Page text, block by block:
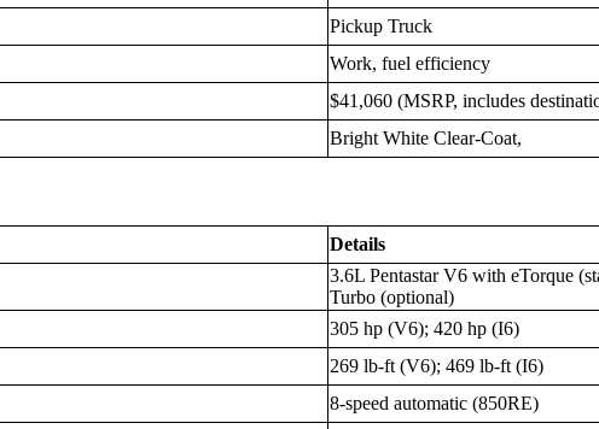
Pickup Truck
Work, fuel efficiency
$41,060 (MSRP, includes
Bright White Clear-Coat,
Details
3.6L Pentastar V6 with eTorque
Turbo (optional)
305 hp (V6); 420 hp (I6)
269 lb-ft (V6); 469 lb-ft (I6)
8-speed automatic (850RE)